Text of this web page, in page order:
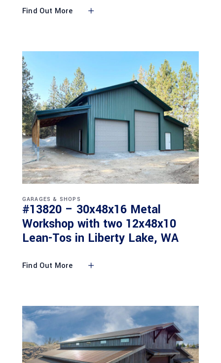
Find Out More
GARAGES & SHOPS
#13820 – 30x48x16 Metal
Workshop with two 12x48x10
Lean-Tos in Liberty Lake, WA
Find Out More